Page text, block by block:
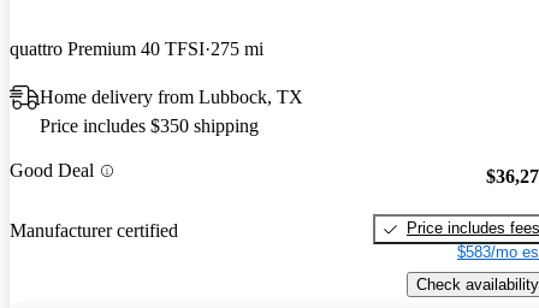
quattro Premium 40 TFSI 275 mi
Home delivery from Lubbock, TX
Price includes $350 shipping
Good Deal
Manufacturer certified
Price includes fees
$583/mo
Check availability